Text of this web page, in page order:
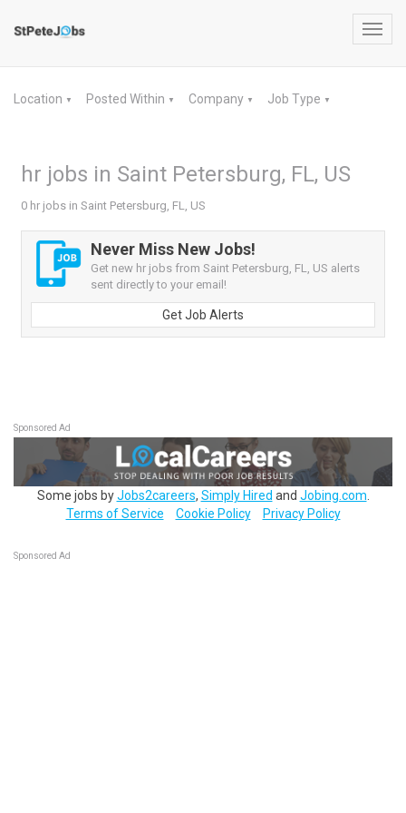
Location ▼ Posted Within ▼ Company ▼ Job Type ▼
hr jobs in Saint Petersburg, FL, US
0 hr jobs in Saint Petersburg, FL, US
Never Miss New Jobs!
Get new hr jobs from Saint Petersburg, FL, US alerts
sent directly to your email!
Get Job Alerts
Sponsored Ad
Some jobs byJobs2careers, Simply Hired and Jobing.com
Terms of Service
Cookie Policy Privacy Policy
Sponsored Ad